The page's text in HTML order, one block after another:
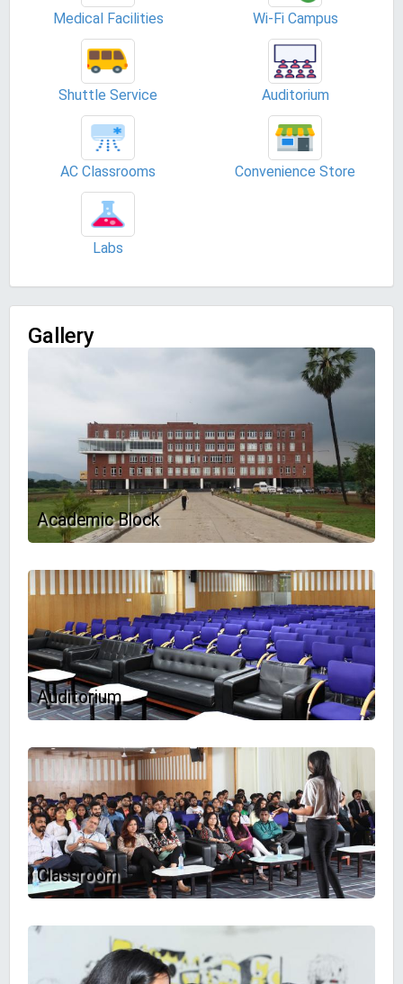
Medical Facilities Wi-Fi Campus
Shuttle Service Auditorium
AC Classrooms Convenience Store
Labs
Gallery
Academic Block
Auditorium
Classroom